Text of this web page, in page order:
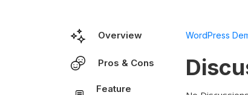
Overview
Pros & Cons
Feature
WordPress